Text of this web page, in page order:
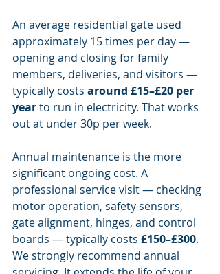
An average residential gate used
approximately 15 times per day —
opening and closing for family
members, deliveries, and visitors —
typically costs around £15–£20 per
year to run in electricity. That works
out at under 30p per week.
Annual maintenance is the more
significant ongoing cost. A
professional service visit — checking
motor operation, safety sensors,
gate alignment, hinges, and control
boards — typically costs £150–£300.
We strongly recommend annual